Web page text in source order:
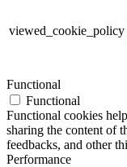
viewed_cookie_policy
Functional
Functional
Functional cookies
sharing the content of
feedbacks, and other
Performance